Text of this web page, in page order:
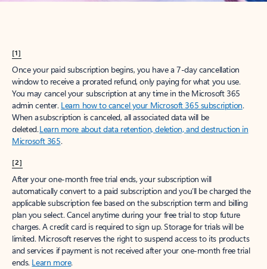
[1]
Once your paid subscription begins, you have a 7-day cancellation
window to receive a prorated refund, only paying for what you use.
You may cancel your subscription at any time in the Microsoft 365
admin center. Learn how to cancel your Microsoft 365 subscription.
When a subscription is canceled, all associated data will be
deleted.Learn more about data retention, deletion, and destruction in
Microsoft 365.
[2]
After your one-month free trial ends, your subscription will
automatically convert to a paid subscription and you’ll be charged the
applicable subscription fee based on the subscription term and billing
plan you select. Cancel anytime during your free trial to stop future
charges. A credit card is required to sign up. Storage for trials will be
limited. Microsoft reserves the right to suspend access to its products
and services if payment is not received after your one-month free trial
ends. Learn more.